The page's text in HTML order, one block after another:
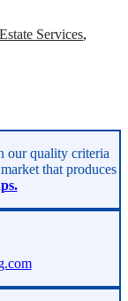
Services
our quality criteria
that produces